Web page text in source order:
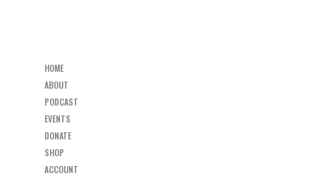
HOME
ABOUT
PODCAST
EVENTS
DONATE
SHOP
ACCOUNT